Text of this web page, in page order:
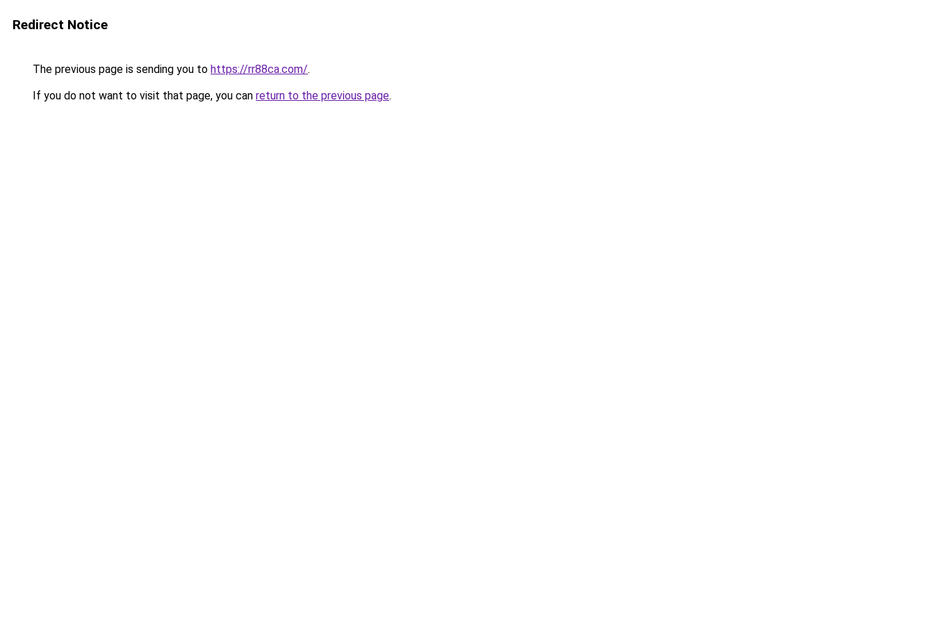
Redirect Notice
The previous page is sending you to https://rr88ca.com/.
If you do not want to visit that page, you can return to the previous page.